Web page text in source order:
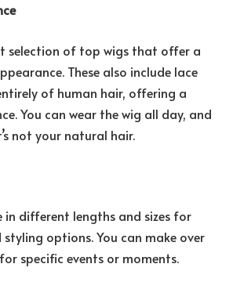
selection of top wigs that offer a
These also include lace
of human hair, offering a
You can wear the wig all day, and
not your natural hair.
in different lengths and sizes for
options. You can make over
specific events or moments.